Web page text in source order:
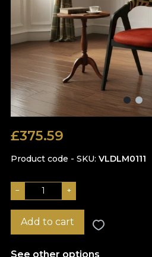
£375.59
Product code - SKU VLDLM0111
− +
Add to cart
See other options